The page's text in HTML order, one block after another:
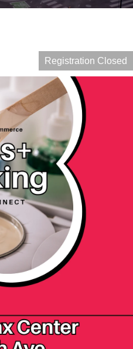
Registration Closed